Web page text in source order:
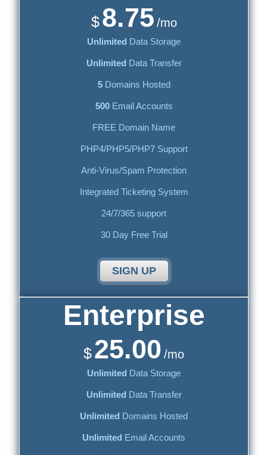
$8.75 /mo
Unlimited Data Storage
Unlimited Data Transfer
5Domains Hosted
500Email Accounts
FREE Domain Name
PHP4/PHP5/PHP7 Support
Anti-Virus/Spam Protection
Integrated Ticketing System
24/7/365 support
30 Day Free Trial
SIGN UP
Enterprise
$25.00 /mo
Unlimited Data Storage
Unlimited Data Transfer
Unlimited Domains Hosted
Unlimited Email Accounts